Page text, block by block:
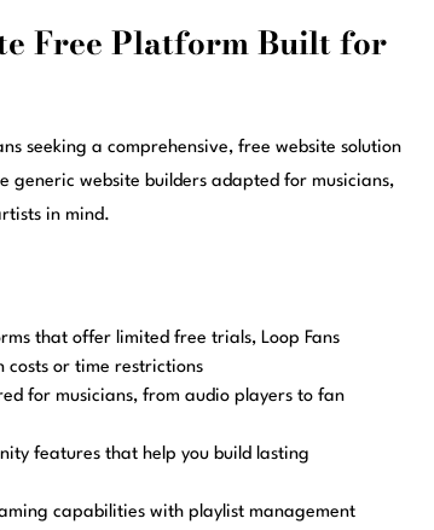
Free Platform Built for
seeking a comprehensive, free website solution
generic website builders adapted for musicians,
in mind.
that offer limited free trials, Loop Fans
costs or time restrictions
for musicians, from audio players to fan
features that help you build lasting
capabilities with playlist management